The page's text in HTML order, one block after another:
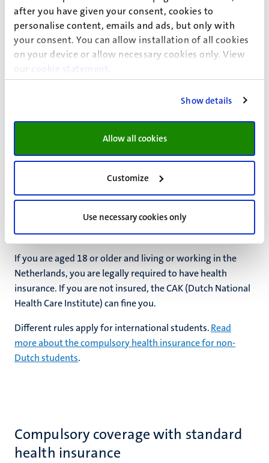
after you have given your consent, cookies to
personalise content, emails and ads, but only with
your consent. You can allow installation of all cookies
on your device or allow necessary cookies only. View
our
cookie statement
Show details
Allow all cookies
Customize
Use necessary cookies only
If you or a friend is experiencing issues related to
substance use, the following resources are available:
Jellinek - students & substance use
Health insurance in the
Netherlands
If you are aged 18 or older and living or working in the
Netherlands, you are legally required to have health
insurance. If you are not insured, the CAK (Dutch National
Health Care Institute) can fine you.
Different rules apply for international students.Read
more about the compulsory health insurance for non-
Dutch students.
Compulsory coverage with standard
health insurance